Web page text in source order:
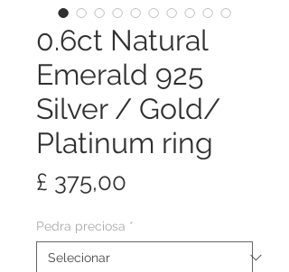
0.6ct Natural
Emerald 925
Silver / Gold/
Platinum ring
£ 375,00
Pedra preciosa *